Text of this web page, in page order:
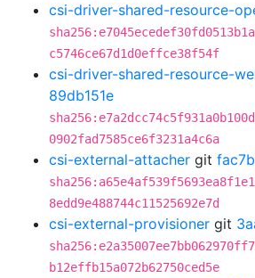
csi-driver-shared-resource-
c5746ce67d1d0effce38f54f
csi-driver-shared-resource-
89db151e
0902fad7585ce6f3231a4c6a
csi-external-attacher git
8edd9e488744c11525692e7d
csi-external-provisioner git
b12effb15a072b62750ced5e